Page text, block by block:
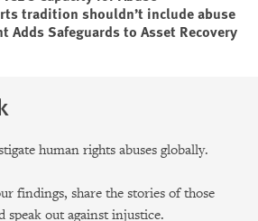
tradition shouldn’t include abuse
Adds Safeguards to Asset Recovery
human rights abuses globally.
findings, share the stories of those
speak out against injustice.